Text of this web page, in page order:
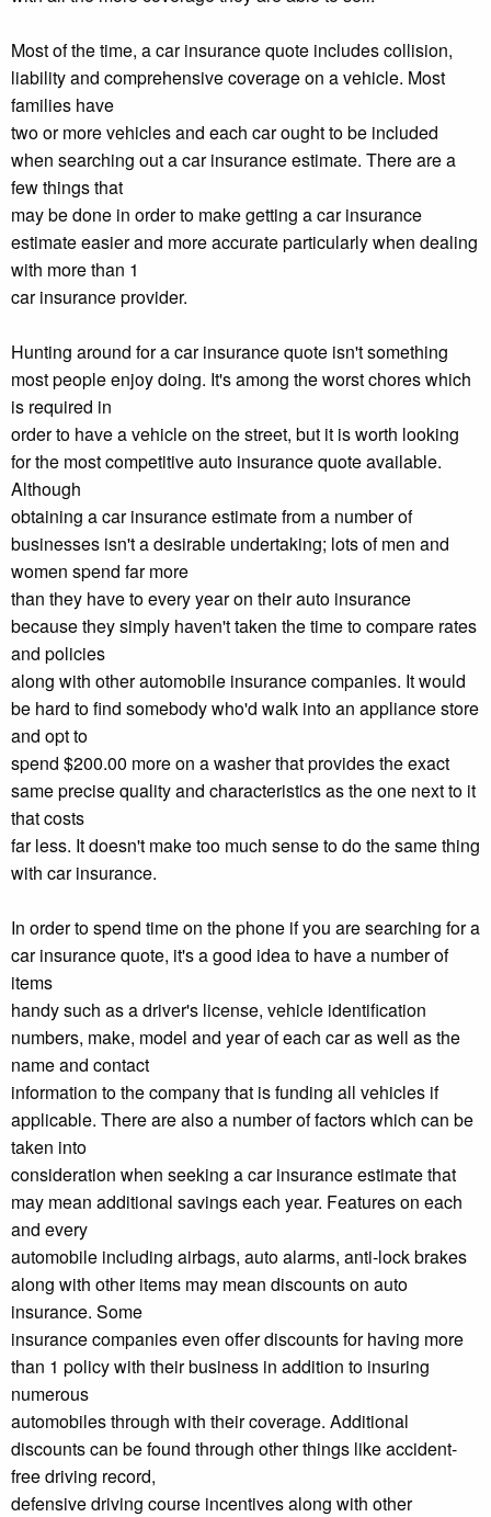
Most of the time, a car insurance quote includes collision,
liability and comprehensive coverage on a vehicle. Most
families have
two or more vehicles and each car ought to be included
when searching out a car insurance estimate. There are a
few things that
may be done in order to make getting a car insurance
estimate easier and more accurate particularly when dealing
with more than 1
car insurance provider.
Hunting around for a car insurance quote isn't something
most people enjoy doing. It's among the worst chores which
is required in
order to have a vehicle on the street, but it is worth looking
for the most competitive auto insurance quote available.
Although
obtaining a car insurance estimate from a number of
businesses isn't a desirable undertaking; lots of men and
women spend far more
than they have to every year on their auto insurance
because they simply haven't taken the time to compare rates
and policies
along with other automobile insurance companies. It would
be hard to find somebody who'd walk into an appliance store
and opt to
spend $200.00 more on a washer that provides the exact
same precise quality and characteristics as the one next to it
that costs
far less. It doesn't make too much sense to do the same thing
with car insurance.
In order to spend time on the phone if you are searching for a
car insurance quote, it's a good idea to have a number of
items
handy such as a driver's license, vehicle identification
numbers, make, model and year of each car as well as the
name and contact
information to the company that is funding all vehicles if
applicable. There are also a number of factors which can be
taken into
consideration when seeking a car insurance estimate that
may mean additional savings each year. Features on each
and every
automobile including airbags, auto alarms, anti-lock brakes
along with other items may mean discounts on auto
insurance. Some
insurance companies even offer discounts for having more
than 1 policy with their business in addition to insuring
numerous
automobiles through with their coverage. Additional
discounts can be found through other things like accident-
free driving record,
defensive driving course incentives along with other